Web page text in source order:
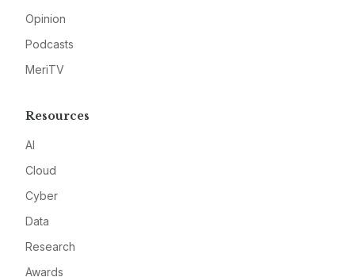
Opinion
Podcasts
MeriTV
Resources
AI
Cloud
Cyber
Data
Research
Awards